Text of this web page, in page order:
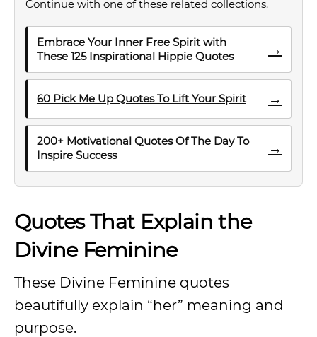
Continue with one of these related collections.
Embrace Your Inner Free Spirit with
These 125 Inspirational Hippie Quotes
→
60 Pick Me Up Quotes To Lift Your Spirit →
200+ Motivational Quotes Of The Day To
Inspire Success
→
Quotes That Explain the
Divine Feminine
These Divine Feminine quotes
beautifully explain “her” meaning and
purpose.